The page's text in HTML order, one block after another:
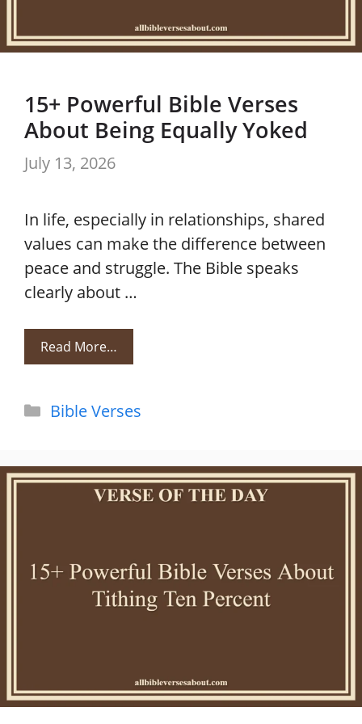
15+ Powerful Bible Verses
About Being Equally Yoked
July 13, 2026
In life, especially in relationships, shared
values can make the difference between
peace and struggle. The Bible speaks
clearly about …
Read More…
Categories
Bible Verses